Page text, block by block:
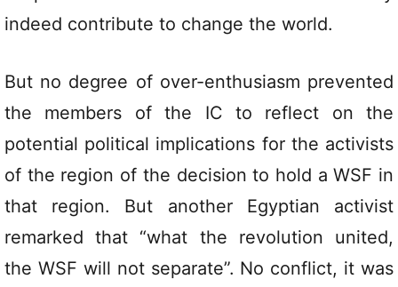
indeed contribute to change the world.
But no degree of over-enthusiasm prevented
the members of the IC to reflect on the
potential political implications for the activists
of the region of the decision to hold a WSF in
that region. But another Egyptian activist
remarked that “what the revolution united,
the WSF will not separate”. No conflict, it was